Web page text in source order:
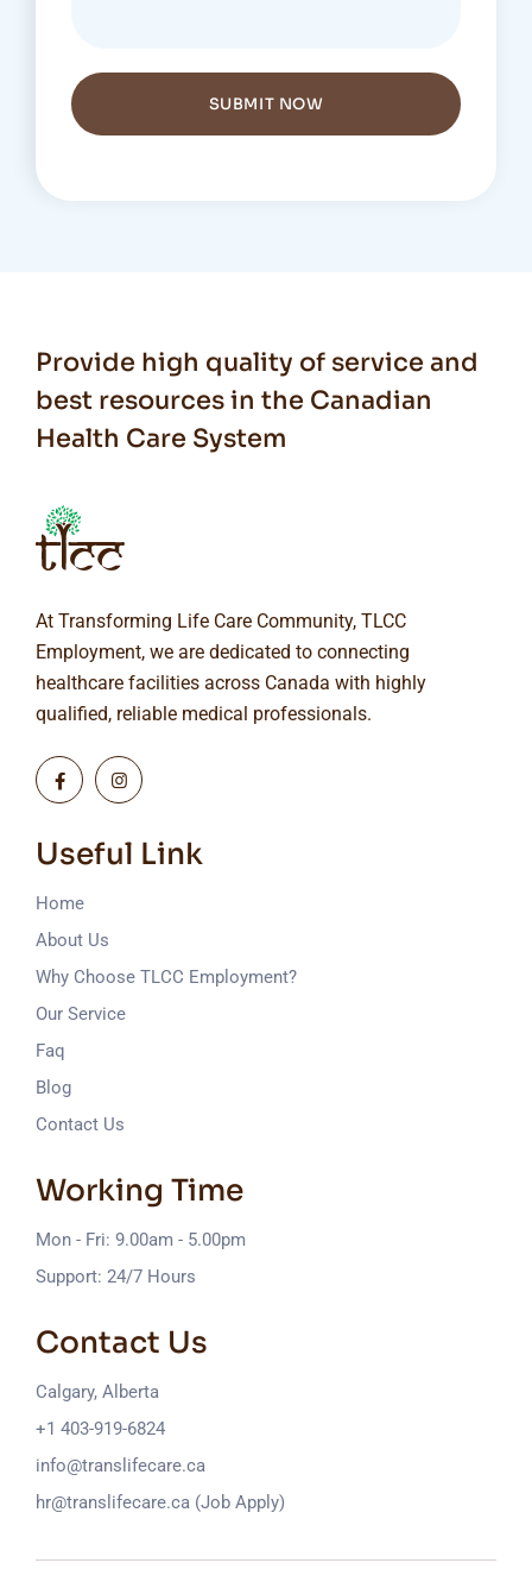
SUBMIT NOW
Provide high quality of service and
best resources in the Canadian
Health Care System
At Transforming Life Care Community, TLCC
Employment, we are dedicated to connecting
healthcare facilities across Canada with highly
qualified, reliable medical professionals.
Useful Link
Home
About Us
Why Choose TLCC Employment?
Our Service
Faq
Blog
Contact Us
Working Time
Mon - Fri: 9.00am - 5.00pm
Support: 24/7 Hours
Contact Us
Calgary, Alberta
+1 403-919-6824
info@translifecare.ca
hr@translifecare.ca (Job Apply)